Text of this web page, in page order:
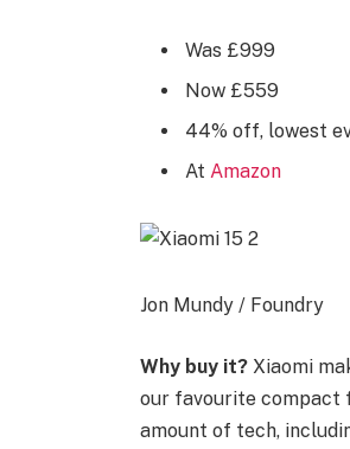
Was £999
Now £559
44% off, lowest
At Amazon
Jon Mundy / Foundry
Why buy it?Xiaomi
our favourite compact
amount of tech,